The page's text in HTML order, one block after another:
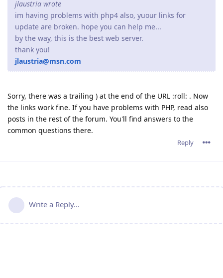
jlaustria wrote
im having problems with php4 also, yuour links for
update are broken. hope you can help me...
by the way, this is the best web server.
thank you!
jlaustria@msn.com
Sorry, there was a trailing ) at the end of the URL :roll: . Now
the links work fine. If you have problems with PHP, read also
posts in the rest of the forum. You'll find answers to the
common questions there.
Reply
Write a Reply...